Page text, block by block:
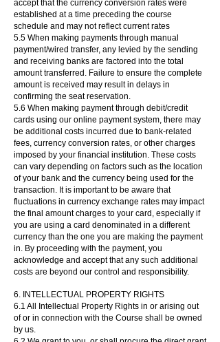
accept that the currency conversion rates were
established at a time preceding the course
schedule and may not reflect current rates
5.5 When making payments through manual
payment/wired transfer, any levied by the sending
and receiving banks are factored into the total
amount transferred. Failure to ensure the complete
amount is received may result in delays in
confirming the seat reservation.
5.6 When making payment through debit/credit
cards using our online payment system, there may
be additional costs incurred due to bank-related
fees, currency conversion rates, or other charges
imposed by your financial institution. These costs
can vary depending on factors such as the location
of your bank and the currency being used for the
transaction. It is important to be aware that
fluctuations in currency exchange rates may impact
the final amount charges to your card, especially if
you are using a card denominated in a different
currency than the one you are making the payment
in. By proceeding with the payment, you
acknowledge and accept that any such additional
costs are beyond our control and responsibility.
6. INTELLECTUAL PROPERTY RIGHTS
6.1 All Intellectual Property Rights in or arising out
of or in connection with the Course shall be owned
by us.